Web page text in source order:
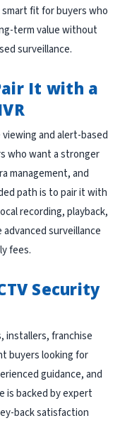
smart fit for buyers who
term value without
surveillance.
It with a
and alert-based
who want a stronger
management, and
path is to pair it with
recording, playback,
surveillance
fees.
Security
installers, franchise
buyers looking for
guidance, and
is backed by expert
back satisfaction